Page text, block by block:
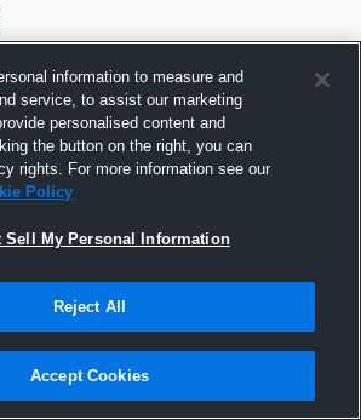
Joined Hudl
4 March 2016
information to measure and
service, to assist our marketing
personalised content and
the button on the right, you can
rights. For more information see our
Policy
Sell My Personal Information
Reject All
Accept Cookies